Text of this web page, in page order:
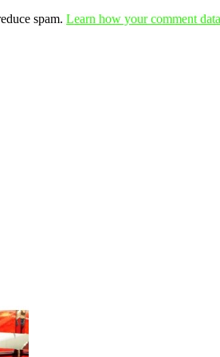
spam. Learn how your comment